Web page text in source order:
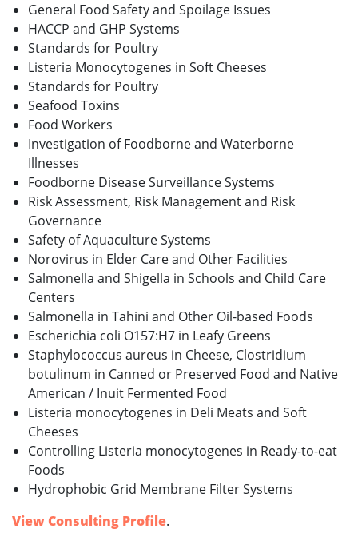
General Food Safety and Spoilage Issues
HACCP and GHP Systems
Standards for Poultry
Listeria Monocytogenes in Soft Cheeses
Standards for Poultry
Seafood Toxins
Food Workers
Investigation of Foodborne and Waterborne
Illnesses
Foodborne Disease Surveillance Systems
Risk Assessment, Risk Management and Risk
Governance
Safety of Aquaculture Systems
Norovirus in Elder Care and Other Facilities
Salmonella and Shigella in Schools and Child Care
Centers
Salmonella in Tahini and Other Oil-based Foods
Escherichia coli O157:H7 in Leafy Greens
Staphylococcus aureus in Cheese, Clostridium
botulinum in Canned or Preserved Food and Native
American / Inuit Fermented Food
Listeria monocytogenes in Deli Meats and Soft
Cheeses
Controlling Listeria monocytogenes in Ready-to-eat
Foods
Hydrophobic Grid Membrane Filter Systems
View Consulting Profile.